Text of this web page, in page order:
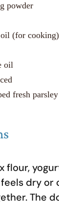
powder
(for cooking)
oil
fresh parsley
flour,
dry or
The